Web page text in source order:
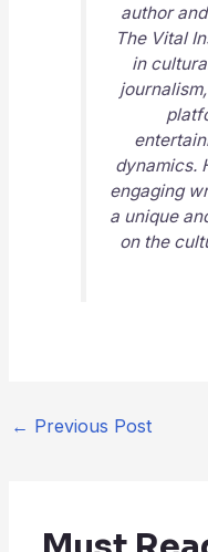
author
The Vital
in
dynamics.
engaging
a unique
on the
← Previous Post